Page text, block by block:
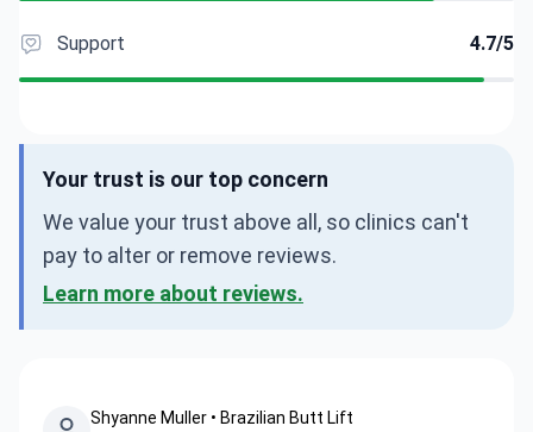
Support 4.7/5
Your trust is our top concern
We value your trust above all, so clinics can't
pay to alter or remove reviews.
Learn more about reviews.
Shyanne Muller • Brazilian Butt Lift